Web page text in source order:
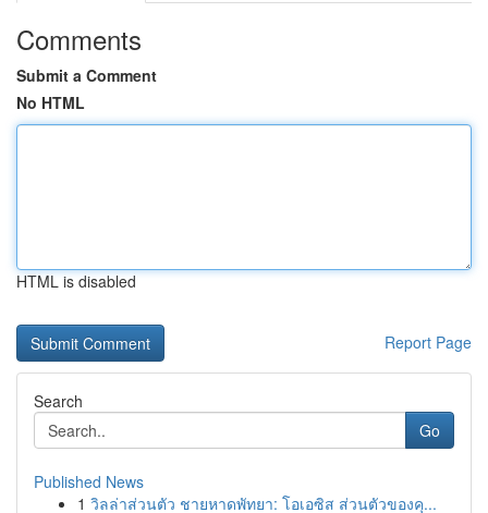
Comments
Submit a Comment
No HTML
HTML is disabled
Report Page
Search
Go
Published News
1 วิลล่าส่วนตัว ชายหาดพัทยา: โอเอซิส ส่วนตัวของคุ...